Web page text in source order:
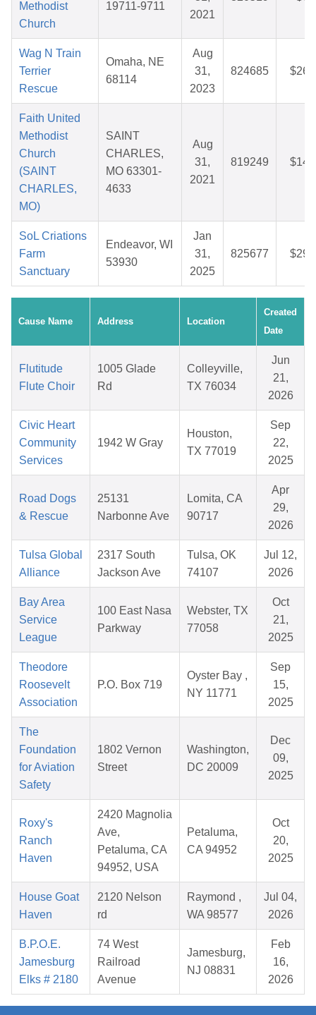
Methodist
Church
19711-9711
2021
Wag N Train
Terrier
Rescue
Omaha, NE
68114
Aug
31,
2023
824685
Faith United
Methodist
Church
(SAINT
CHARLES,
MO)
SAINT
CHARLES,
MO 63301-
4633
Aug
31,
2021
819249
SoL Criations
Farm
Sanctuary
Endeavor, WI
53930
Jan
31,
2025
825677
Cause Name Address Location
Created
Date
Flutitude
Flute Choir
1005 Glade
Rd
Colleyville,
TX 76034
Jun
21,
2026
Civic Heart
Community
Services
1942 W Gray
Houston,
TX 77019
Sep
22,
2025
Road Dogs
& Rescue
25131
Narbonne Ave
Lomita, CA
90717
Apr
29,
2026
Tulsa Global
Alliance
2317 South
Jackson Ave
Tulsa, OK
74107
Jul 12,
2026
Bay Area
Service
League
100 East Nasa
Parkway
Webster, TX
77058
Oct
21,
2025
Theodore
Roosevelt
Association
P.O. Box 719
Oyster Bay ,
NY 11771
Sep
15,
2025
The
Foundation
for Aviation
Safety
1802 Vernon
Street
Washington,
DC 20009
Dec
09,
2025
Roxy's
Ranch
Haven
2420 Magnolia
Ave,
Petaluma, CA
94952, USA
Petaluma,
CA 94952
Oct
20,
2025
House Goat
Haven
2120 Nelson
rd
Raymond ,
WA 98577
Jul 04,
2026
B.P.O.E.
Jamesburg
Elks # 2180
74 West
Railroad
Avenue
Jamesburg,
NJ 08831
Feb
16,
2026